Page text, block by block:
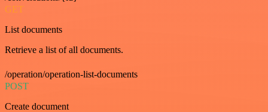
GET
List documents
Retrieve a list of all documents.
/operation/operation-list-documents
POST
Create document